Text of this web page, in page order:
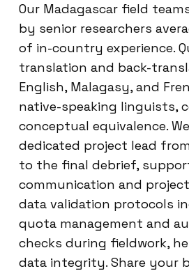
Our Madagascar field
by senior researchers
of in-country experience.
translation and back-
English, Malagasy, and
native-speaking linguists,
conceptual equivalence.
dedicated project lead
to the final debrief,
communication and
data validation protocols
quota management and
checks during fieldwork,
data integrity. Share your